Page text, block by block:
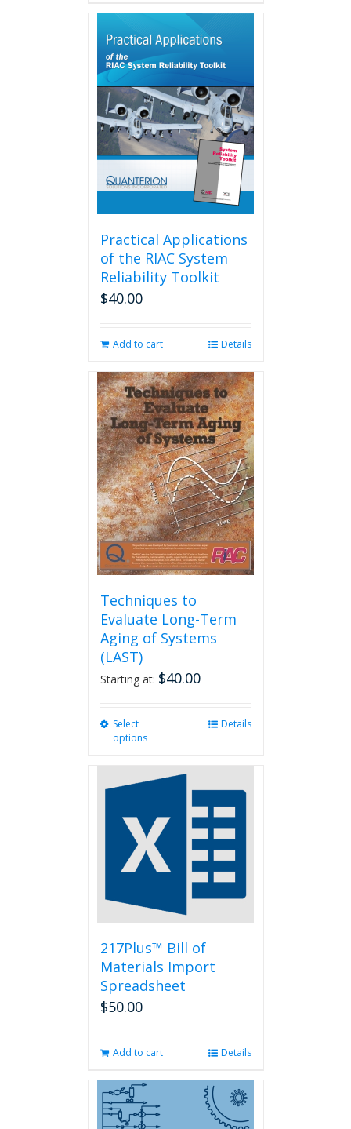
Practical Applications
of the RIAC System
Reliability Toolkit
$40.00
Add to cart Details
Techniques to
Evaluate Long-Term
Aging of Systems
(LAST)
Starting at: $40.00
Select
options
multiple
variants.
The
may
chosen
product
page
Details
217Plus™ Bill of
Materials Import
Spreadsheet
$50.00
Add to cart Details